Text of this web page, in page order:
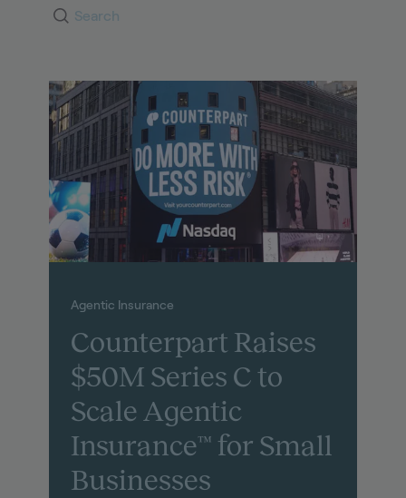
Agentic Insurance
Counterpart Raises
$50M Series C to
Scale Agentic
Insurance™ for Small
Businesses